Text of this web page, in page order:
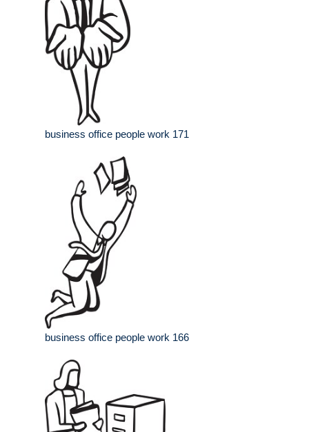
business office people work 171
business office people work 166